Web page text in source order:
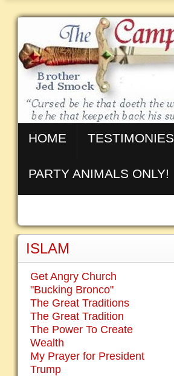
HOME TESTIMONIES
PARTY ANIMALS ONLY!
ISLAM
Get Angry Church
"Bucking Bronco"
The Great Traditions
The Great Tradition
The Power To Create
Wealth
My Prayer for President
Trump